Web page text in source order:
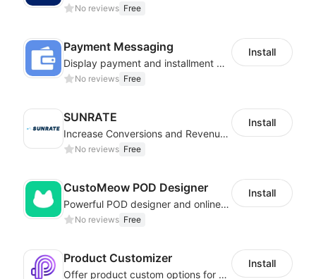
No reviews Free
Payment Messaging
Display payment and installment messaging to increase conversion rate
No reviews Free
Install
SUNRATE
Increase Conversions and Revenue using our AI/ML led Personalized Recommendations
No reviews Free
Install
CustoMeow POD Designer
Powerful POD designer and online custom features for personalized products
No reviews Free
Install
Product Customizer
Offer product custom options for clients to engage customization and boost sales
Install